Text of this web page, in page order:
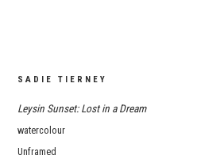
SADIE TIERNEY
Leysin Sunset: Lost in a Dream
watercolour
Unframed